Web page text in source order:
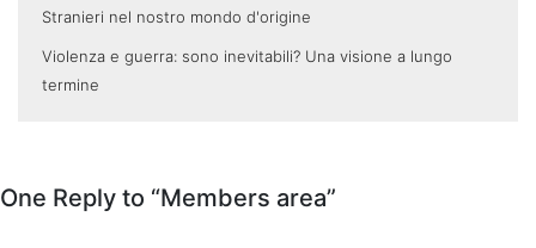
Stranieri nel nostro mondo d'origine
Violenza e guerra: sono inevitabili? Una visione a lungo
termine
One Reply to “Members area”